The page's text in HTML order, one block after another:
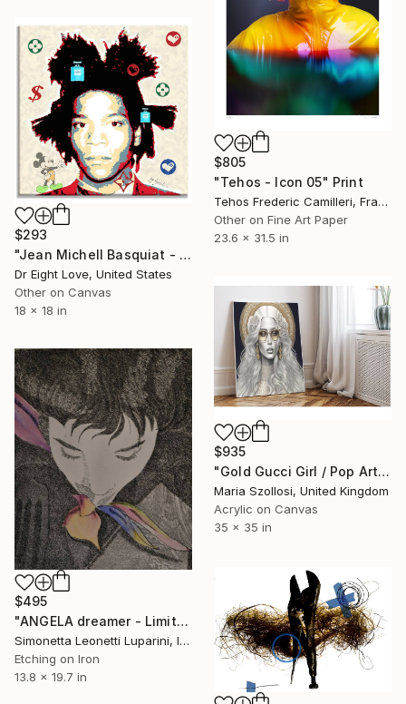
$805
"Tehos - Icon 05" Print
Tehos Frederic Camilleri, France
Other on Fine Art Paper
23.6 x 31.5 in
$293
"Jean Michell Basquiat - Canvas - Limited Edition" Print
Dr Eight Love, United States
Other on Canvas
18 x 18 in
$935
"Gold Gucci Girl / Pop Art" Print
Maria Szollosi, United Kingdom
Acrylic on Canvas
35 x 35 in
$495
"ANGELA dreamer - Limited Edition of 10" Print
Simonetta Leonetti Luparini, Italy
Etching on Iron
13.8 x 19.7 in